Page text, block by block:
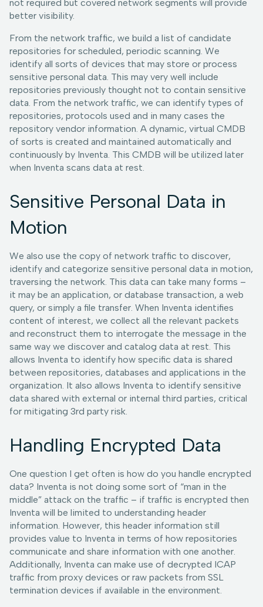
not required but covered network segments will provide
better visibility.
From the network traffic, we build a list of candidate
repositories for scheduled, periodic scanning. We
identify all sorts of devices that may store or process
sensitive personal data. This may very well include
repositories previously thought not to contain sensitive
data. From the network traffic, we can identify types of
repositories, protocols used and in many cases the
repository vendor information. A dynamic, virtual CMDB
of sorts is created and maintained automatically and
continuously by Inventa. This CMDB will be utilized later
when Inventa scans data at rest.
Sensitive Personal Data in
Motion
We also use the copy of network traffic to discover,
identify and categorize sensitive personal data in motion,
traversing the network. This data can take many forms –
it may be an application, or database transaction, a web
query, or simply a file transfer. When Inventa identifies
content of interest, we collect all the relevant packets
and reconstruct them to interrogate the message in the
same way we discover and catalog data at rest. This
allows Inventa to identify how specific data is shared
between repositories, databases and applications in the
organization. It also allows Inventa to identify sensitive
data shared with external or internal third parties, critical
for mitigating 3rd party risk.
Handling Encrypted Data
One question I get often is how do you handle encrypted
data? Inventa is not doing some sort of “man in the
middle” attack on the traffic – if traffic is encrypted then
Inventa will be limited to understanding header
information. However, this header information still
provides value to Inventa in terms of how repositories
communicate and share information with one another.
Additionally, Inventa can make use of decrypted ICAP
traffic from proxy devices or raw packets from SSL
termination devices if available in the environment.